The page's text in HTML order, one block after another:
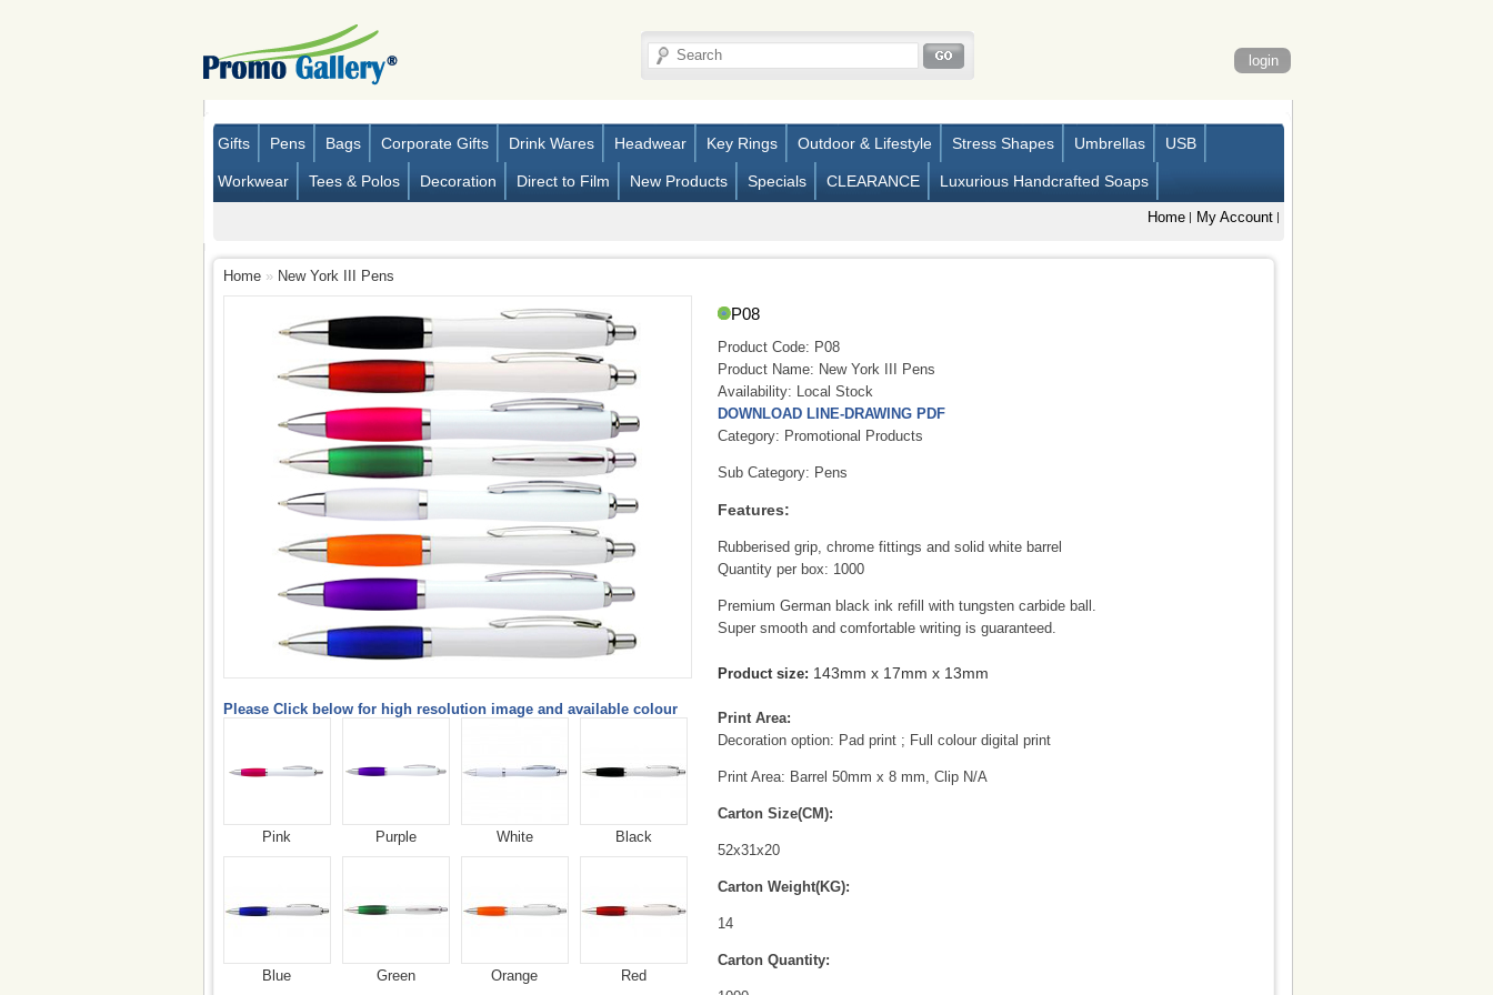
login
Home My Account
Gifts Pens Bags Corporate Gifts Drink Wares Headwear Key Rings Outdoor & Lifestyle Stress Shapes Umbrellas USB
Workwear Tees & Polos Decoration Direct to Film New Products Specials CLEARANCE Luxurious Handcrafted Soaps
Home» New York III Pens
Please Click below for high resolution image and available colour
Pink Purple White Black
Blue Green Orange Red
P08
Product Code: P08
Product Name: New York III Pens
Availability: Local Stock
DOWNLOAD LINE-DRAWING PDF
Category: Promotional Products
Sub Category: Pens
Features:
Rubberised grip, chrome fittings and solid white barrel
Quantity per box: 1000
Premium German black ink refill with tungsten carbide ball.
Super smooth and comfortable writing is guaranteed.
Product size: 143mm x 17mm x 13mm
Print Area:
Decoration option: Pad print ; Full colour digital print
Print Area: Barrel 50mm x 8 mm, Clip N/A
Carton Size(CM):
52x31x20
Carton Weight(KG):
14
Carton Quantity: